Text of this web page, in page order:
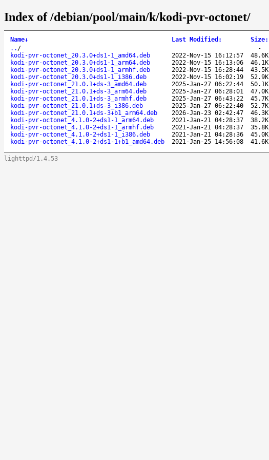
Index of /debian/pool/main/k/kodi-pvr-octonet/
Name↓ Last Modified : Size:
.. / -
kodi-pvr-octonet_20.3.0+ds1-1_amd64.deb
2022-Nov-15 16:12:57 48.6K
kodi-pvr-octonet_20.3.0+ds1-1_arm64.deb
2022-Nov-15 16:13:06 46.1K
kodi-pvr-octonet_20.3.0+ds1-1_armhf.deb
2022-Nov-15 16:28:44 43.5K
kodi-pvr-octonet_20.3.0+ds1-1_i386.deb
2022-Nov-15 16:02:19 52.9K
kodi-pvr-octonet_21.0.1+ds-3_amd64.deb
2025-Jan-27 06:22:44 50.1K
kodi-pvr-octonet_21.0.1+ds-3_arm64.deb
2025-Jan-27 06:28:01 47.0K
kodi-pvr-octonet_21.0.1+ds-3_armhf.deb
2025-Jan-27 06:43:22 45.7K
kodi-pvr-octonet_21.0.1+ds-3_i386.deb
2025-Jan-27 06:22:40 52.7K
kodi-pvr-octonet_21.0.1+ds-3+b1_arm64.deb
2026-Jan-23 02:42:47 46.3K
kodi-pvr-octonet_4.1.0-2+ds1-1_arm64.deb
2021-Jan-21 04:28:37 38.2K
kodi-pvr-octonet_4.1.0-2+ds1-1_armhf.deb
2021-Jan-21 04:28:37 35.8K
kodi-pvr-octonet_4.1.0-2+ds1-1_i386.deb
2021-Jan-21 04:28:36 45.0K
kodi-pvr-octonet_4.1.0-2+ds1-1+b1_amd64.deb
2021-Jan-25 14:56:08 41.6K
lighttpd/1.4.53